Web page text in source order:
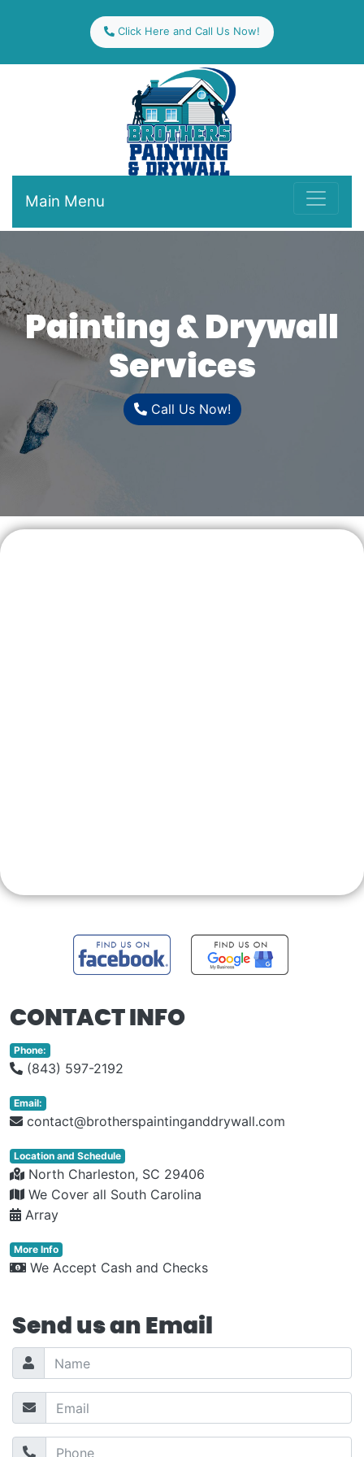
Click Here and Call Us Now!
Main Menu
Painting & Drywall
Services
Call Us Now!
CONTACT INFO
Phone:
(843) 597-2192
Email:
contact@brotherspaintinganddrywall.com
Location and Schedule
North Charleston, SC 29406
We Cover all South Carolina
Array
More Info
We Accept Cash and Checks
Send us an Email